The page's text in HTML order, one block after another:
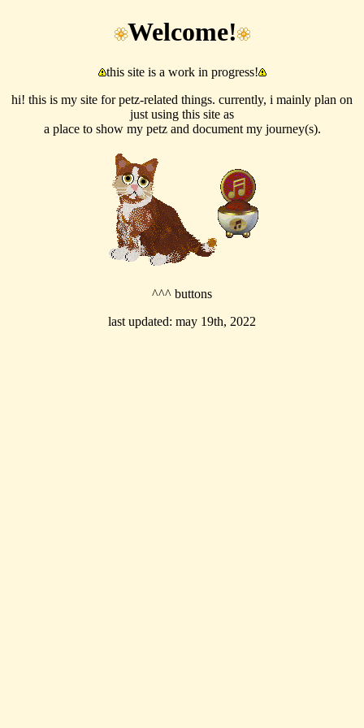
Welcome!
this site is a work in progress!
hi! this is my site for petz-related things. currently, i mainly plan on
just using this site as
a place to show my petz and document my journey(s).
^^^ buttons
last updated: may 19th, 2022